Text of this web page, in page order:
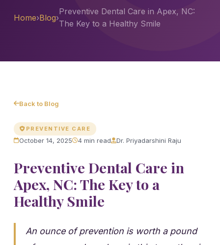
Home›Blog›
Preventive Dental Care in Apex, NC:
The Key to a Healthy Smile
Back to Blog
PREVENTIVE CARE
October 14, 2025 4 min read Dr. Priyadarshini Raju
Preventive Dental Care in
Apex, NC: The Key to a
Healthy Smile
An ounce of prevention is worth a pound